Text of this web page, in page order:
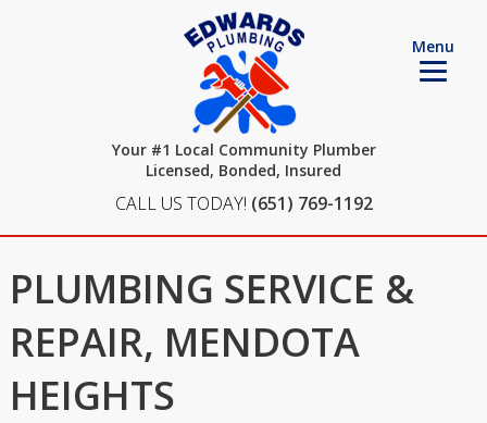
Your #1 Local Community Plumber
Licensed, Bonded, Insured
CALL US TODAY! (651) 769-1192
PLUMBING SERVICE &
REPAIR, MENDOTA
HEIGHTS
Menu